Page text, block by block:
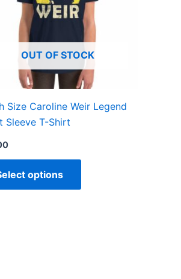
OUT OF STOCK
Size Caroline Weir Legend
Sleeve T-Shirt
options
The
options
may
be
chosen
on
the